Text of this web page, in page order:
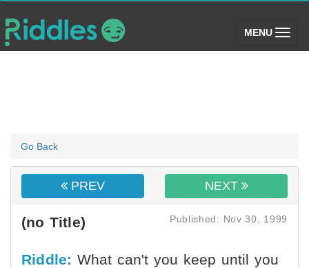
MENU (toggle)
Go Back
PREV NEXT
(no Title) Published: Nov 30, 1999
Riddle: What can't you keep until you